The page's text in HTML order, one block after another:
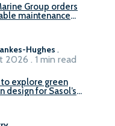
Group orders
maintenance
Hughes .
2026 . 1 min read
to explore green
design for Sasol’s